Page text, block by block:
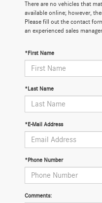
There are no vehicles that
available online; however,
Please fill out the contact
an experienced sales
*First Name
*Last Name
*E-Mail Address
*Phone Number
Comments: